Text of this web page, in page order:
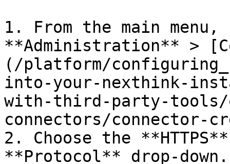
1. From the main
**Administration** >
(/platform/
into-your-nexthink-
with-third-party-tools/
connectors/connector-
2. Choose the
**Protocol** drop-down.